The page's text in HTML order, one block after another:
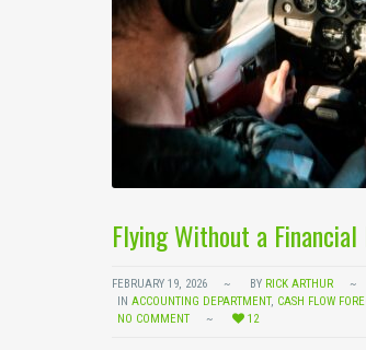
Flying Without a
FEBRUARY 19, 2026 BY RICK ARTHUR
IN ACCOUNTING DEPARTMENT, CASH FLOW
NO COMMENT
12